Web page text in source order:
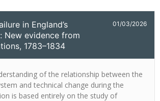
in England’s
New evidence from
1783–1834
01/03/2026
of the relationship between the
and technical change during the
is based entirely on the study of